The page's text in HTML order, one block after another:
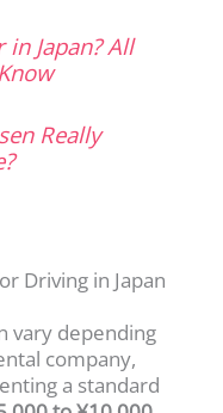
Japan? All
Really
Driving in Japan
vary depending
company,
a standard